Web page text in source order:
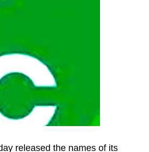
released the names of its